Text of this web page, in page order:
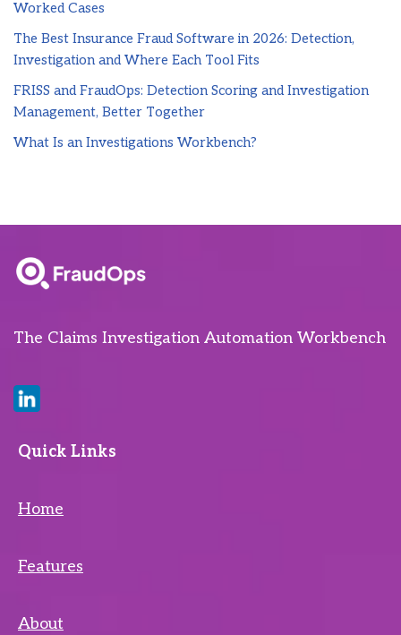
Worked Cases
The Best Insurance Fraud Software in 2026: Detection,
Investigation and Where Each Tool Fits
FRISS and FraudOps: Detection Scoring and Investigation
Management, Better Together
What Is an Investigations Workbench?
The Claims Investigation Automation Workbench
Quick Links
Home
Features
About